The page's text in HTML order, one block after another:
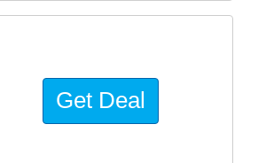
Get Deal